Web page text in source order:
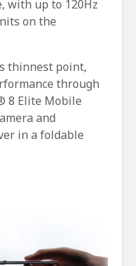
with up to 120Hz
on the
thinnest point,
through
8 Elite Mobile
and
in a foldable